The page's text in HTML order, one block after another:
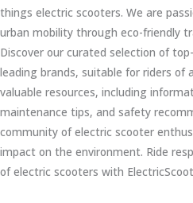
things electric scooters. We are
urban mobility through eco-friendly
Discover our curated selection of
leading brands, suitable for riders of
valuable resources, including
maintenance tips, and safety
community of electric scooter
impact on the environment. Ride
of electric scooters with